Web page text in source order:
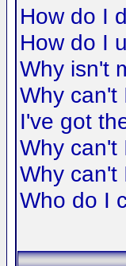
How do I
How do I
Why isn't
Why can't
I've got
Why can't
Why can't
Who do I